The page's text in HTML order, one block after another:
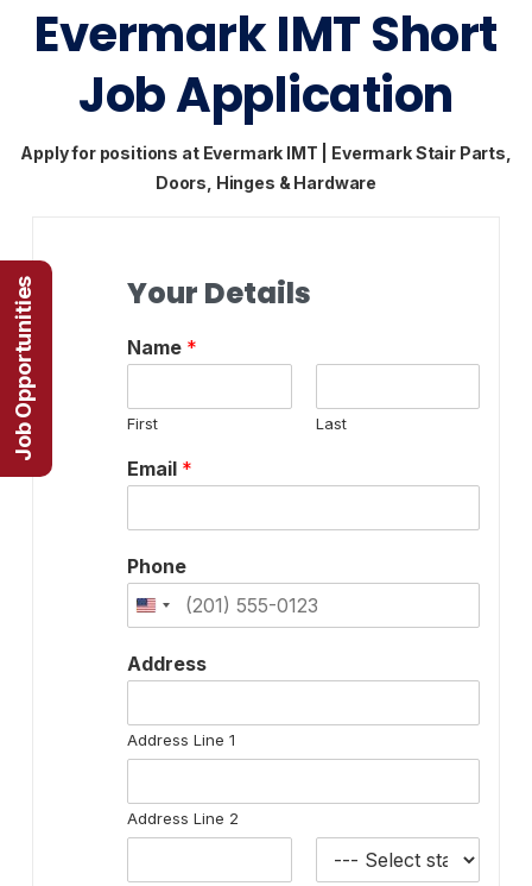
Evermark IMT Short
Job Application
Apply for positions at Evermark IMT | Evermark Stair Parts,
Doors, Hinges & Hardware
Your Details
Name *
First Last
Email *
Phone
Address
Address Line 1
Address Line 2
Job Opportunities